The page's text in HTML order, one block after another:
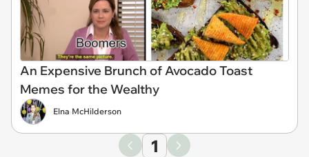
An Expensive Brunch of Avocado Toast
Memes for the Wealthy
Elna McHilderson
1